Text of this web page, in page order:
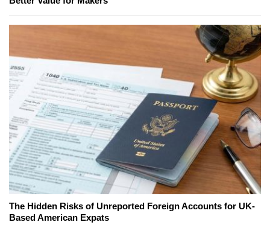
The Hidden Risks of Unreported Foreign Accounts for UK-
Based American Expats